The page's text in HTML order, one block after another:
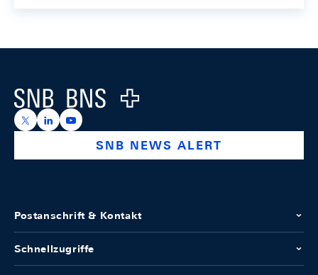
Logo
https://x.com/snb_bns
https://ch.linkedin.com/company/swiss-national-
https://www.youtube.com/@swissnationalbank
SNB NEWS ALERT
Postanschrift & Kontakt
Schnellzugriffe